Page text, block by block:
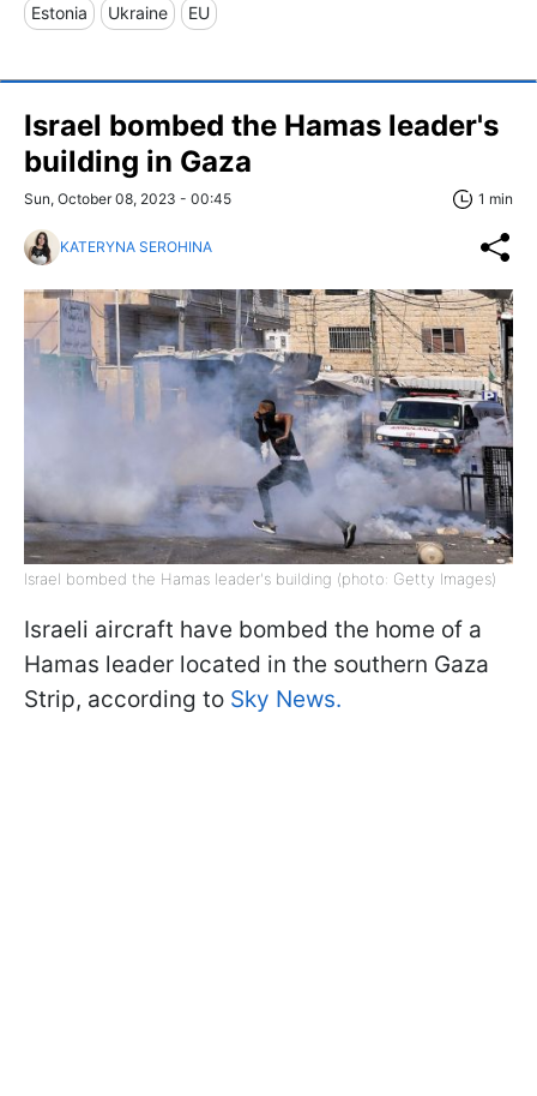
Estonia Ukraine EU
Israel bombed the Hamas leader's
building in Gaza
Sun, October 08, 2023 - 00:45 1 min
KATERYNA SEROHINA
Israel bombed the Hamas leader's building (photo: Getty Images)
Israeli aircraft have bombed the home of a
Hamas leader located in the southern Gaza
Strip, according to Sky News.